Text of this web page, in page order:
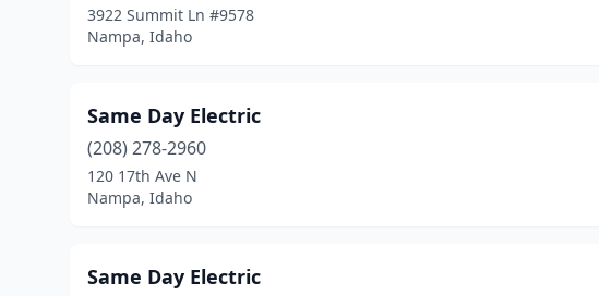
3922 Summit Ln #9578
Nampa, Idaho
Same Day Electric
(208) 278-2960
120 17th Ave N
Nampa, Idaho
Same Day Electric